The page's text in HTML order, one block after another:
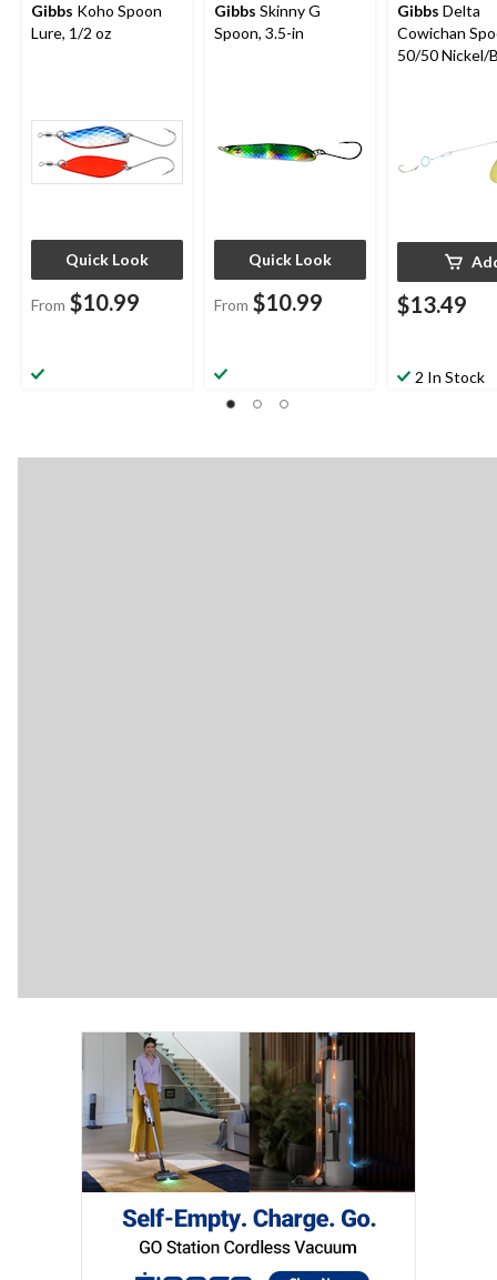
Gibbs Koho Spoon
Lure, 1/2 oz
Quick Look
From $10.99
Gibbs Skinny G
Spoon, 3.5-in
Quick Look
From $10.99
Gibbs Delta
Cowichan
50/50 Nickel/
$13.49
2 In Stock